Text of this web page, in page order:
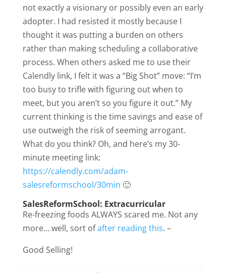
not exactly a visionary or possibly even an early
adopter. I had resisted it mostly because I
thought it was putting a burden on others
rather than making scheduling a collaborative
process. When others asked me to use their
Calendly link, I felt it was a “Big Shot” move: “I’m
too busy to trifle with figuring out when to
meet, but you aren’t so you figure it out.” My
current thinking is the time savings and ease of
use outweigh the risk of seeming arrogant.
What do you think? Oh, and here’s my 30-
minute meeting link:
https://calendly.com/adam-
salesreformschool/30min 🙂
SalesReformSchool: Extracurricular
Re-freezing foods ALWAYS scared me. Not any
more… well, sort ofafter reading this. –
Good Selling!